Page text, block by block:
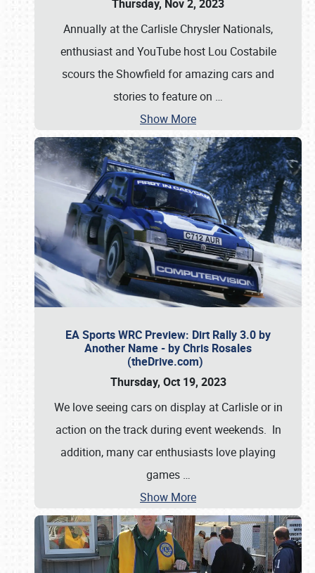
Thursday, Nov 2, 2023
Annually at the Carlisle Chrysler Nationals,
enthusiast and YouTube host Lou Costabile
scours the Showfield for amazing cars and
stories to feature on …
Show More
EA Sports WRC Preview: Dirt Rally 3.0 by
Another Name - by Chris Rosales
(theDrive.com)
Thursday, Oct 19, 2023
We love seeing cars on display at Carlisle or in
action on the track during event weekends. In
addition, many car enthusiasts love playing
games …
Show More